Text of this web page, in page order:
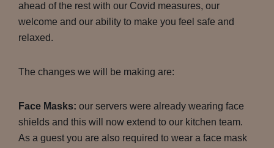
ahead of the rest with our Covid measures, our
welcome and our ability to make you feel safe and
relaxed.
The changes we will be making are:
Face Masks: our servers were already wearing face
shields and this will now extend to our kitchen team.
As a guest you are also required to wear a face mask